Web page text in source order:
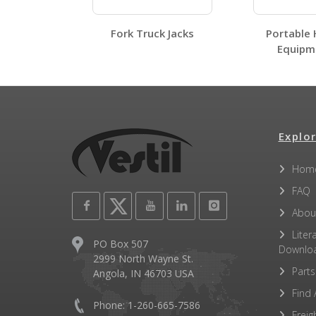
Label Page PDFs
MMJ-6 A+ Content - 1
Fork Truck Jacks
Portable
PO Box 507
2999 North Wayne St.
Angola, IN 46703 USA
Phone: 1-260-665-7586
FAQ
Parts
Find